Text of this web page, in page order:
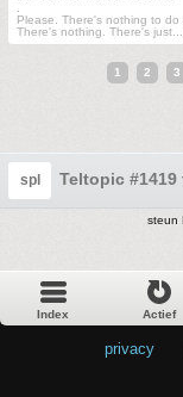
Please. There's nothing to do
There's nothing. There's
1 2 3
spl Teltopic
steun
Index Actief
privacy